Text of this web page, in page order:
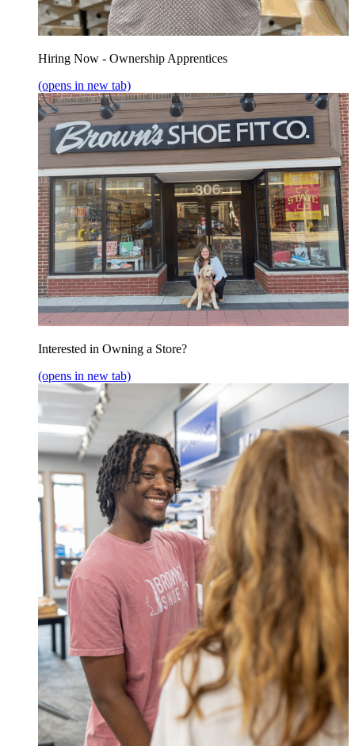
Hiring Now - Ownership Apprentices
(opens in new tab)
Interested in Owning a Store?
(opens in new tab)